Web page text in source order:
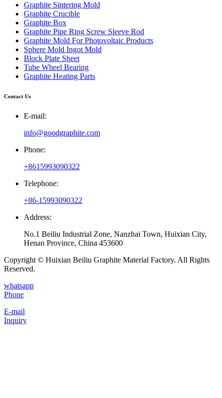
Graphite Sintering Mold
Graphite Crucible
Graphite Box
Graphite Pipe Ring Screw Sleeve Rod
Graphite Mold For Photovoltaic Products
Sphere Mold Ingot Mold
Block Plate Sheet
Tube Wheel Bearing
Graphite Heating Parts
Contact Us
E-mail:
info@goodgraphite.com
Phone:
+8615993090322
Telephone:
+86-15993090322
Address:
No.1 Beiliu Industrial Zone, Nanzhai Town, Huixian City,
Henan Province, China 453600
Copyright © Huixian Beiliu Graphite Material Factory. All Rights
Reserved.
whatsapp
Phone
E-mail
Inquiry